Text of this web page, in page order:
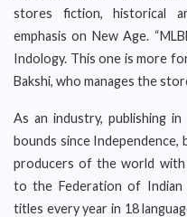
stores fiction, historical
emphasis on New Age.
Indology. This one is more
Bakshi, who manages the
As an industry, publishing
bounds since
producers of the world with
to the Federation of Indian
titles every year in 18